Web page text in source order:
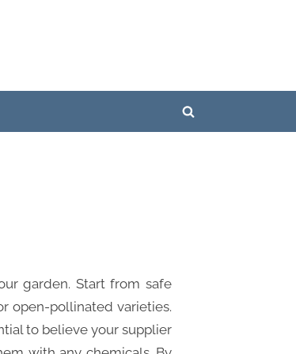
Toggle
garden. Start from safe
open-pollinated varieties.
to believe your supplier